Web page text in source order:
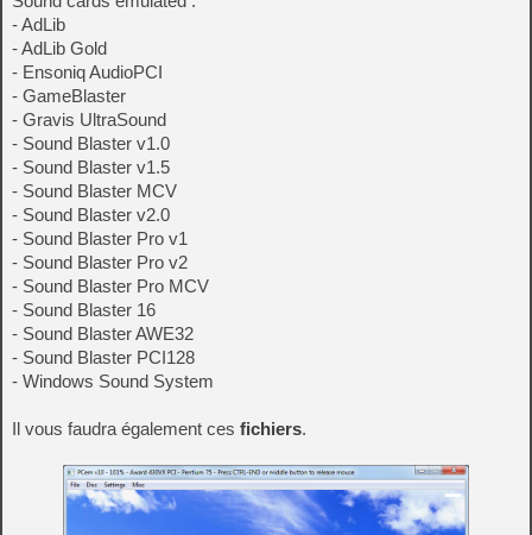
- AdLib
- AdLib Gold
- Ensoniq AudioPCI
- GameBlaster
- Gravis UltraSound
- Sound Blaster v1.0
- Sound Blaster v1.5
- Sound Blaster MCV
- Sound Blaster v2.0
- Sound Blaster Pro v1
- Sound Blaster Pro v2
- Sound Blaster Pro MCV
- Sound Blaster 16
- Sound Blaster AWE32
- Sound Blaster PCI128
- Windows Sound System
Il vous faudra également ces fichiers.